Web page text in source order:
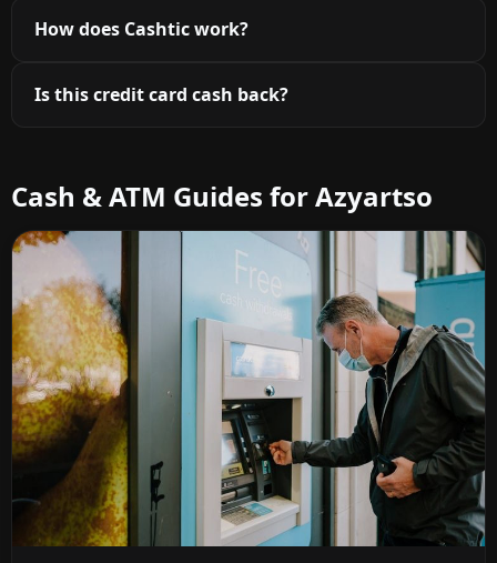
How does Cashtic work?
Is this credit card cash back?
Cash & ATM Guides for Azyartso